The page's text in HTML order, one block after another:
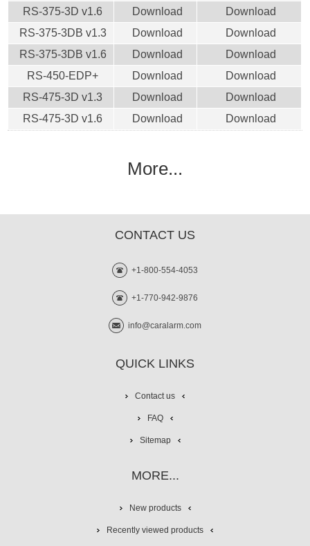
RS-375-3D v1.6
Download
Download
RS-375-3DB v1.3
Download
Download
RS-375-3DB v1.6
Download
Download
RS-450-EDP+
Download
Download
RS-475-3D v1.3
Download
Download
RS-475-3D v1.6
Download Download
More...
CONTACT US
+1-800-554-4053
+1-770-942-9876
info@caralarm.com
QUICK LINKS
Contact us
FAQ
Sitemap
MORE...
New products
Recently viewed products